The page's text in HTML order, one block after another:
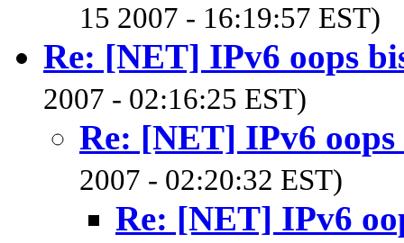
15 2007 - 16:19:57 EST)
Re: [NET] IPv6 oops
2007 - 02:16:25 EST)
Re: [NET] IPv6 oops
2007 - 02:20:32 EST)
Re: [NET] IPv6